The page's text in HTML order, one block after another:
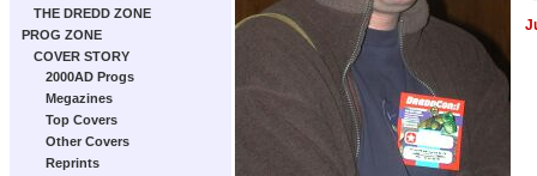
THE DREDD ZONE
PROG ZONE
COVER STORY
2000AD Progs
Megazines
Top Covers
Other Covers
Reprints